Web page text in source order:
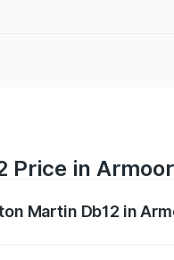
Price in Armoor
Martin Db12 in